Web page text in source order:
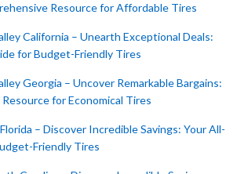
Resource for Affordable Tires
California – Unearth Exceptional Deals:
for Budget-Friendly Tires
Georgia – Uncover Remarkable Bargains:
for Economical Tires
– Discover Incredible Savings: Your All-
Friendly Tires